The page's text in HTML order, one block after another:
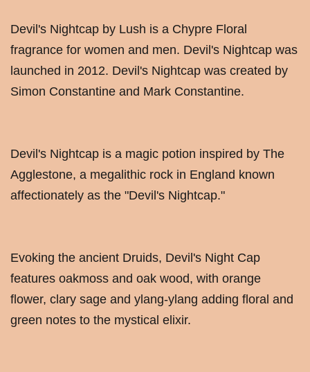
Devil's Nightcap by Lush is a Chypre Floral
fragrance for women and men. Devil's Nightcap was
launched in 2012. Devil's Nightcap was created by
Simon Constantine and Mark Constantine.
Devil's Nightcap is a magic potion inspired by The
Agglestone, a megalithic rock in England known
affectionately as the "Devil's Nightcap."
Evoking the ancient Druids, Devil's Night Cap
features oakmoss and oak wood, with orange
flower, clary sage and ylang-ylang adding floral and
green notes to the mystical elixir.